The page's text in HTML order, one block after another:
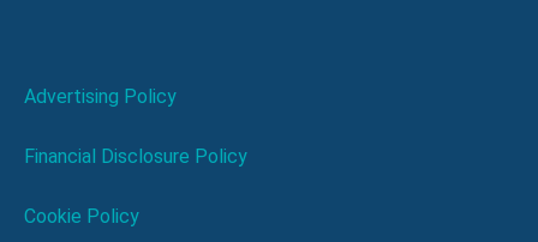
Advertising Policy
Financial Disclosure Policy
Cookie Policy